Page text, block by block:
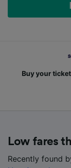
Buy your
Low fares
Recently found